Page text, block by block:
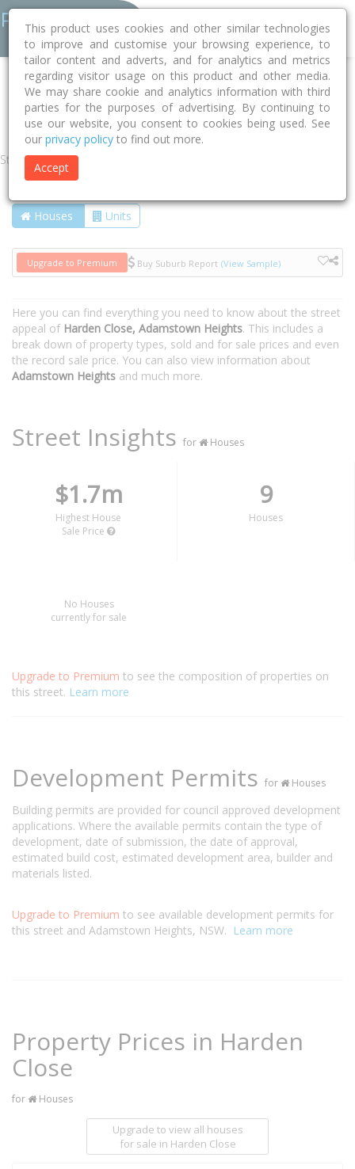
Home NSW Newcastle
Adamstown Heights 2289
Harden Close
Street
Houses Units
Upgrade to Premium Buy Suburb Report (View Sample)
Here you can find everything you need to know about the street
appeal of Harden Close, Adamstown Heights. This includes a
break down of property types, sold and for sale prices and even
the record sale price. You can also view information about
Adamstown Heights and much more.
Street Insights for Houses
$1.7m
Highest House
Sale Price
9
Houses
No Houses
currently for sale
Upgrade to Premium to see the composition of properties on
this street. Learn more
Development Permits for Houses
Building permits are provided for council approved development
applications. Where the available permits contain the type of
development, date of submission, the date of approval,
estimated build cost, estimated development area, builder and
materials listed.
Upgrade to Premium to see available development permits for
this street and Adamstown Heights, NSW. Learn more
Property Prices in Harden
Close
for Houses
Upgrade to view all houses
for sale in Harden Close
This product uses cookies and other similar technologies
to improve and customise your browsing experience, to
tailor content and adverts, and for analytics and metrics
regarding visitor usage on this product and other media.
We may share cookie and analytics information with third
parties for the purposes of advertising. By continuing to
use our website, you consent to cookies being used. See
our privacy policy to find out more.
Accept